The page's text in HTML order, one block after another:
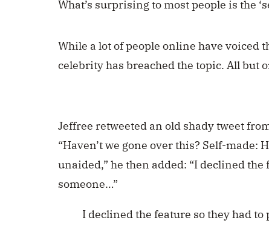
What’s surprising to most people is the
While a lot of people online have voiced
celebrity has breached the topic. All but
Jeffree retweeted an old shady tweet
“Haven’t we gone over this? Self-made:
unaided,” he then added: “I declined
someone…”
I declined the feature so they had